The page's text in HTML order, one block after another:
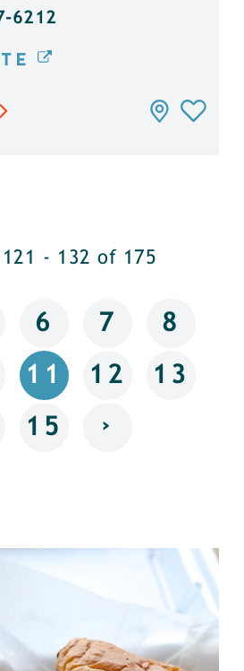
6212
121 - 132 of 175
6 7 8
11 12 13
15 ›